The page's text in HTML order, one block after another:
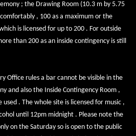
; the Drawing Room (10.3 m by 5.75
, 100 as a maximum or the
is licensed for up to 200 . For outside
than 200 as an inside contingency is still
Office rules a bar cannot be visible in the
and also the Inside Contingency Room ,
. The whole site is licensed for music ,
until 12pm midnight . Please note the
on the Saturday so is open to the public